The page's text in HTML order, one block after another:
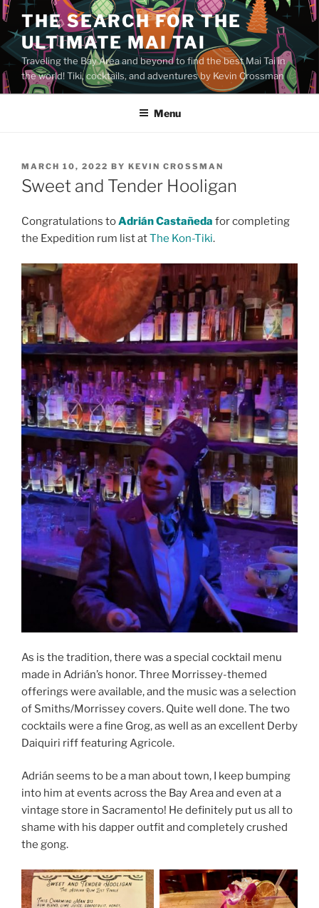
Skip
to
content
THE SEARCH FOR THE
ULTIMATE MAI TAI
Traveling the Bay Area and beyond to find the best Mai Tai in
the world! Tiki, cocktails, and adventures by Kevin Crossman
Menu
POSTED
ON
MARCH 10, 2022 BY KEVIN CROSSMAN
Sweet and Tender Hooligan
Congratulations toAdrián Castañeda for completing
the Expedition rum list atThe Kon-Tiki.
As is the tradition, there was a special cocktail menu
made in Adrián’s honor. Three Morrissey-themed
offerings were available, and the music was a selection
of Smiths/Morrissey covers. Quite well done. The two
cocktails were a fine Grog, as well as an excellent Derby
Daiquiri riff featuring Agricole.
Adrián seems to be a man about town, I keep bumping
into him at events across the Bay Area and even at a
vintage store in Sacramento! He definitely put us all to
shame with his dapper outfit and completely crushed
the gong.